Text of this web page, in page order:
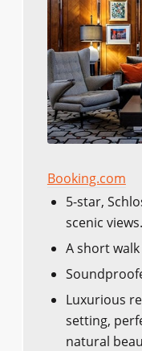
Booking.com
5-star,
scenic views.
A short
Luxurious
setting,
natural